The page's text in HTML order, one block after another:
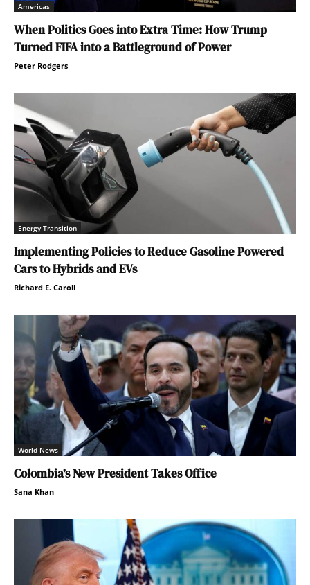
Americas
When Politics Goes into Extra Time: How Trump
Turned FIFA into a Battleground of Power
Peter Rodgers
Energy Transition
Implementing Policies to Reduce Gasoline Powered
Cars to Hybrids and EVs
Richard E. Caroll
World News
Colombia’s New President Takes Office
Sana Khan